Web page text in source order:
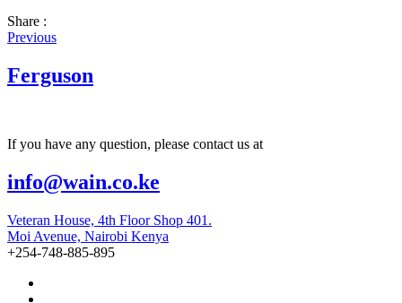
Share :
Previous
Ferguson
If you have any question, please contact us at
info@wain.co.ke
Veteran House, 4th Floor Shop 401.
Moi Avenue, Nairobi Kenya
+254-748-885-895